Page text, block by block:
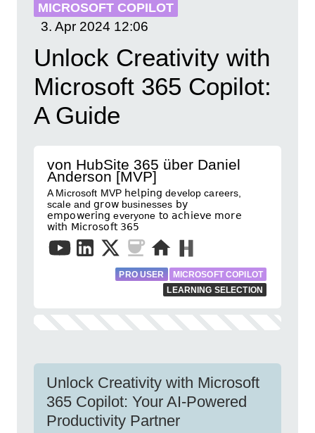
MICROSOFT COPILOT
3. Apr 2024 12:06
Unlock Creativity with
Microsoft 365 Copilot:
A Guide
von HubSite 365 über Daniel
Anderson [MVP]
A Microsoft MVP 𝗁𝖾𝗅𝗉𝗂𝗇𝗀 develop careers,
scale and 𝗀𝗋𝗈𝗐 businesses 𝖻𝗒
𝖾𝗆𝗉𝗈𝗐𝖾𝗋𝗂𝗇𝗀 everyone 𝗍𝗈 𝖺𝖼𝗁𝗂𝖾𝗏𝖾 𝗆𝗈𝗋𝖾
𝗐𝗂𝗍𝗁 𝖬𝗂𝖼𝗋𝗈𝗌𝗈𝖿𝗍 𝟥𝟨𝟧
PRO USER
MICROSOFT COPILOT
LEARNING SELECTION
Unlock Creativity with Microsoft
365 Copilot: Your AI-Powered
Productivity Partner